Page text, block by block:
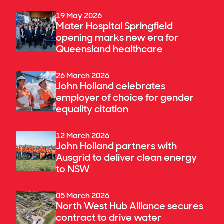
19 May 2026
Mater Hospital Springfield
opening marks new era for
Queensland healthcare
26 March 2026
John Holland celebrates
employer of choice for gender
equality citation
12 March 2026
John Holland partners with
Ausgrid to deliver clean energy
to NSW
05 March 2026
North West Hub Alliance secures
contract to drive water